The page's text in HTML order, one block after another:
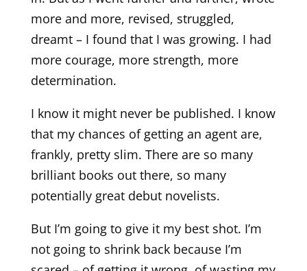
more and more, revised, struggled,
dreamt – I found that I was growing. I had
more courage, more strength, more
determination.
I know it might never be published. I know
that my chances of getting an agent are,
frankly, pretty slim. There are so many
brilliant books out there, so many
potentially great debut novelists.
But I’m going to give it my best shot. I’m
not going to shrink back because I’m